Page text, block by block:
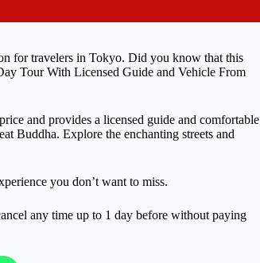
for travelers in Tokyo. Did you know that this
Tour With Licensed Guide and Vehicle From
and provides a licensed guide and comfortable
Buddha. Explore the enchanting streets and
you don’t want to miss.
any time up to 1 day before without paying